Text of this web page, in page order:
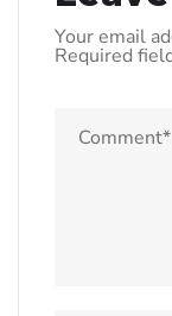
Your email
Required